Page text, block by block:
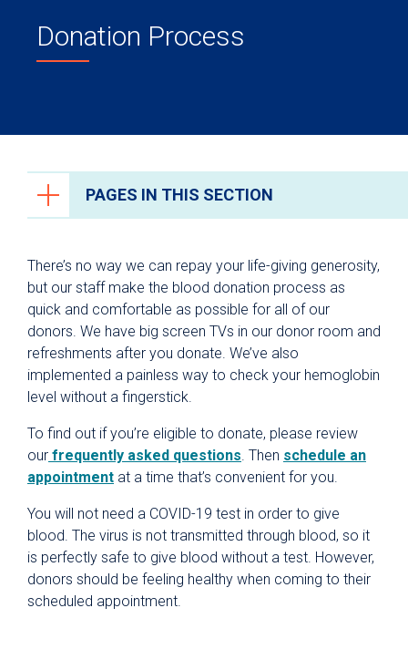
Donation Process
PAGES IN THIS SECTION
University Health Foundation
Give Blood
Blood Donation FAQ
Donation Incentive Programs
Donation Process
Host a Blood Drive
How Your Donation Helps
Types of Blood Donations
Volunteer
There’s no way we can repay your life-giving generosity,
but our staff make the blood donation process as
quick and comfortable as possible for all of our
donors. We have big screen TVs in our donor room and
refreshments after you donate. We’ve also
implemented a painless way to check your hemoglobin
level without a fingerstick.
To find out if you’re eligible to donate, please review
our frequently asked questions. Then schedule an
appointment at a time that’s convenient for you.
You will not need a COVID-19 test in order to give
blood. The virus is not transmitted through blood, so it
is perfectly safe to give blood without a test. However,
donors should be feeling healthy when coming to their
scheduled appointment.